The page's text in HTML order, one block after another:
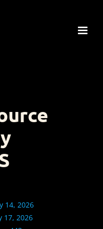
14, 2026
17, 2026